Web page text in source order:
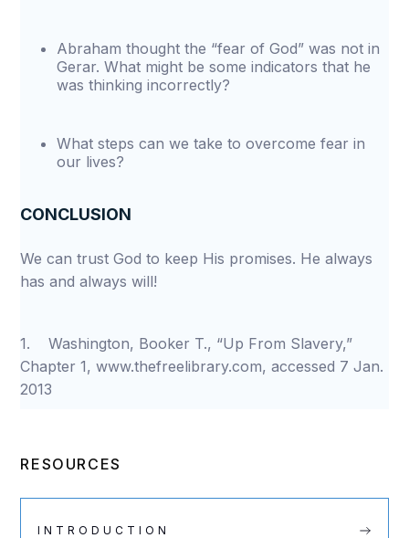
Abraham thought the “fear of God” was not in
Gerar. What might be some indicators that he
was thinking incorrectly?
What steps can we take to overcome fear in
our lives?
CONCLUSION
We can trust God to keep His promises. He always
has and always will!
1. Washington, Booker T., “Up From Slavery,”
Chapter 1, www.thefreelibrary.com, accessed 7 Jan.
2013
RESOURCES
INTRODUCTION